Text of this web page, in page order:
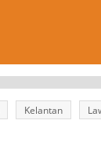
Kelantan